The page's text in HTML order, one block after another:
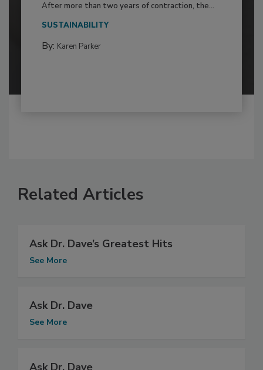
After more than two years of contraction, the...
SUSTAINABILITY
By: Karen Parker
Related Articles
Ask Dr. Dave’s Greatest Hits
See More
Ask Dr. Dave
See More